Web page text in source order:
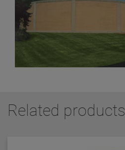
Related products